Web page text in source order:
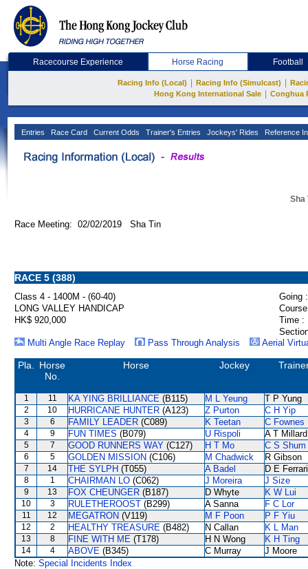
Racecourse Experience Horse Racing Football
Racing Info (Local) Racing Info (Simulcast)
Hong Kong International Sale
Conghua
Entries Race Card Current Odds Trainer's Entries Jockeys' Rides Reference
Sha
Race Meeting: 02/02/2019 Sha Tin
RACE 5 (388)
Class 4 - 1400M - (60-40)
Going :
LONG VALLEY HANDICAP
HK$ 920,000
Time :
Multi Angle Race Replay
Pass Through Analysis Aerial
Pla.
Horse
No.
Horse Jockey
1 11 KA YING BRILLIANCE (B115) M L Yeung T P Yung
2 10 HURRICANE HUNTER (A123) Z Purton C H Yip
3 6 FAMILY LEADER (C089) K Teetan C Fownes
4 9 FUN TIMES (B079) U Rispoli A T Millard
5 7 GOOD RUNNERS WAY (C127) H T Mo C S Shum
6 5 GOLDEN MISSION (C106) M Chadwick R Gibson
7 14 THE SYLPH (T055) A Badel D E
8 1 CHAIRMAN LO (C062) J Moreira J Size
9 13 FOX CHEUNGER (B187) D Whyte K W Lui
10 3 RULETHEROOST (B299) A Sanna F C Lor
11 12 MEGATRON (V119) M F Poon P F Yiu
12 2 HEALTHY TREASURE (B482) N Callan K L Man
13 8 FINE WITH ME (T178) H N Wong K H Ting
14 4 ABOVE (B345) C Murray
J Moore
Note: Special Incidents Index